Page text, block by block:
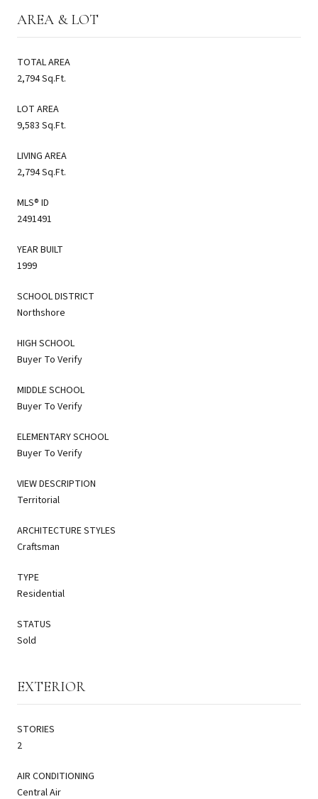
AREA & LOT
TOTAL AREA
2,794 Sq.Ft.
LOT AREA
9,583 Sq.Ft.
LIVING AREA
2,794 Sq.Ft.
MLS® ID
2491491
YEAR BUILT
1999
SCHOOL DISTRICT
Northshore
HIGH SCHOOL
Buyer To Verify
MIDDLE SCHOOL
Buyer To Verify
ELEMENTARY SCHOOL
Buyer To Verify
VIEW DESCRIPTION
Territorial
ARCHITECTURE STYLES
Craftsman
TYPE
Residential
STATUS
Sold
EXTERIOR
STORIES
2
AIR CONDITIONING
Central Air